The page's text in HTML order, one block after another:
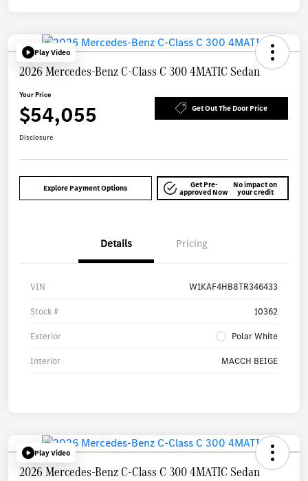
Play Video
2026 Mercedes-Benz C-Class C 300 4MATIC Sedan
Your Price
$54,055 Get Out The Door Price
Disclosure
Explore Payment Options Get Pre-
approved Now
No impact on
your credit
Details Pricing
VIN W1KAF4HB8TR346433
Stock # 10362
Exterior Polar White
Interior MACCH BEIGE
Play Video
2026 Mercedes-Benz C-Class C 300 4MATIC Sedan